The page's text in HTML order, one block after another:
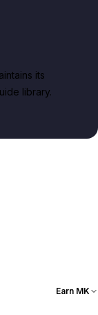
its
library.
Earn MK